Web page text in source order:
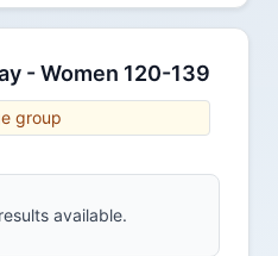
- Women 120-139
group
available.